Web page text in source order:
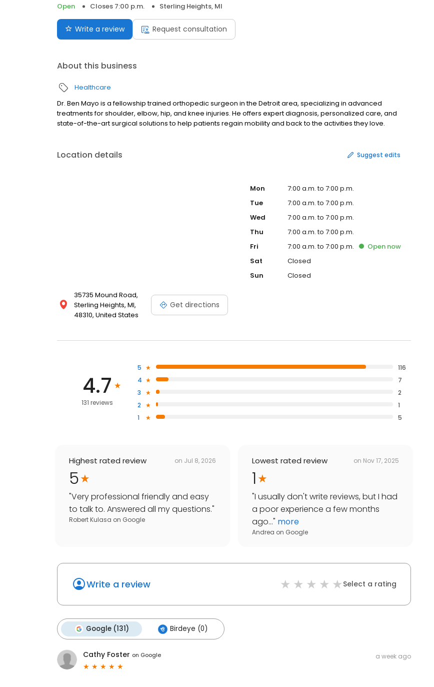
Open
Closes 7:00 p.m. Sterling Heights, MI
Write a review Request consultation
About this business
Healthcare
Dr. Ben Mayo is a fellowship trained orthopedic surgeon in the Detroit area, specializing in advanced
treatments for shoulder, elbow, hip, and knee injuries. He offers expert diagnosis, personalized care, and
state-of-the-art surgical solutions to help patients regain mobility and back to the activities they love.
Location details Suggest edits
35735 Mound Road,
Sterling Heights, MI,
48310, United States
Get directions
Mon
7:00 a.m. to 7:00 p.m.
Tue
7:00 a.m. to 7:00 p.m.
Wed
7:00 a.m. to 7:00 p.m.
Thu
7:00 a.m. to 7:00 p.m.
Fri
7:00 a.m. to 7:00 p.m. Open now
Sat
Closed
Sun
Closed
4.7
131 reviews
5
116
4
7
3
2
2
1
1
5
Highest rated review on Jul 8, 2026
5
"Very professional friendly and easy
to talk to. Answered all my questions."
Robert Kulasa on Google
Lowest rated review on Nov 17, 2025
1
"I usually don't write reviews, but I had
a poor experience a few months
ago..." more
Andrea on Google
Write a review Select a rating
Google (131) Birdeye (0)
Cathy Foster on Google a week ago